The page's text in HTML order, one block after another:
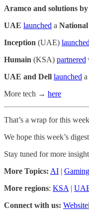
Aramco and solutions by
UAE launched a
Inception (UAE)
Humain (KSA) partnered
UAE and Dell launched a
More tech → here
That’s a wrap for this
We hope this week’s
Stay tuned for more
More Topics: AI | Gaming
More regions: KSA|
Connect with us: Website|